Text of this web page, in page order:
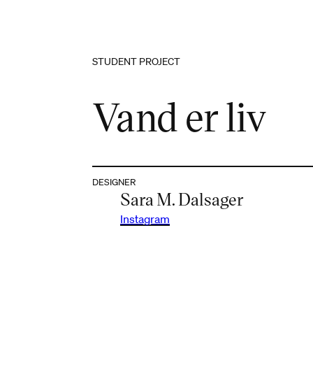
STUDENT PROJECT
Vand er liv
DESIGNER
Sara M. Dalsager
Instagram